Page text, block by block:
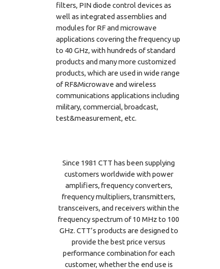
filters, PIN diode control devices as
well as integrated assemblies and
modules for RF and microwave
applications covering the frequency up
to 40 GHz, with hundreds of standard
products and many more customized
products, which are used in wide range
of RF&Microwave and wireless
communications applications including
military, commercial, broadcast,
test&measurement, etc.
Since 1981 CTT has been supplying
customers worldwide with power
amplifiers, frequency converters,
frequency multipliers, transmitters,
transceivers, and receivers within the
frequency spectrum of 10 MHz to 100
GHz. CTT’s products are designed to
provide the best price versus
performance combination for each
customer, whether the end use is